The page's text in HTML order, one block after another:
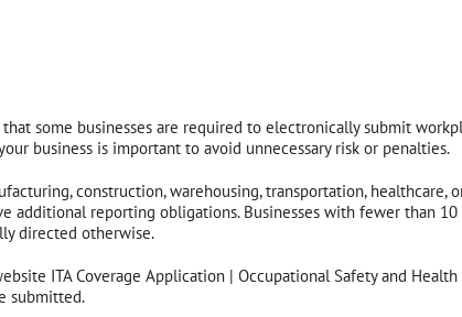
some businesses are required to electronically submit
business is important to avoid unnecessary risk or penalties.
construction, warehousing, transportation, healthcare,
additional reporting obligations. Businesses with fewer than 10
directed otherwise.
ITA Coverage Application | Occupational Safety and
submitted.